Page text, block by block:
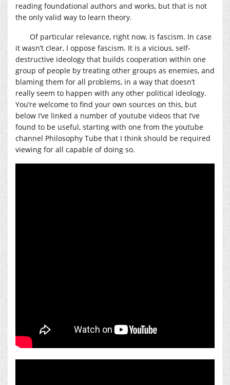
reading foundational authors and works, but that is not
the only valid way to learn theory.
Of particular relevance, right now, is fascism. In case
it wasn’t clear, I oppose fascism. It is a vicious, self-
destructive ideology that builds cooperation within one
group of people by treating other groups as enemies, and
blaming them for all problems, in a way that doesn’t
really seem to happen with any other political ideology.
You’re welcome to find your own sources on this, but
below I’ve linked a number of youtube videos that I’ve
found to be useful, starting with one from the youtube
channel Philosophy Tube that I think should be required
viewing for all capable of doing so.